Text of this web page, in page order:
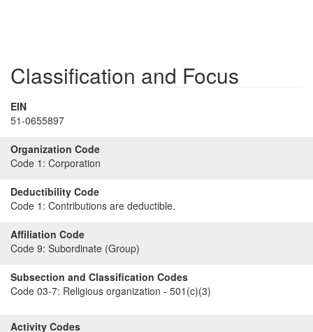
Classification and Focus
EIN
51-0655897
Organization Code
Code 1: Corporation
Deductibility Code
Code 1: Contributions are deductible.
Affiliation Code
Code 9: Subordinate (Group)
Subsection and Classification Codes
Code 03-7: Religious organization - 501(c)(3)
Activity Codes